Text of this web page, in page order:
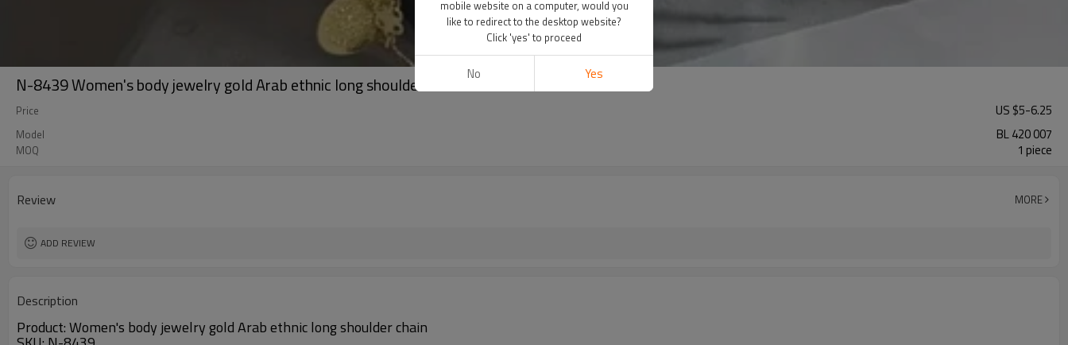
N-8439 Women's body jewelry gold Arab ethnic long shoulder chain
Price US $5-6.25
Model BL 420 007
MOQ 1 piece
Review MORE
ADD REVIEW
Description
Product:Women's body jewelry gold Arab ethnic long shoulder chain
mobile website on a computer, would you
like to redirect to the desktop website?
Click 'yes' to proceed
No Yes